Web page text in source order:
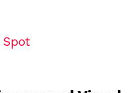
Spot